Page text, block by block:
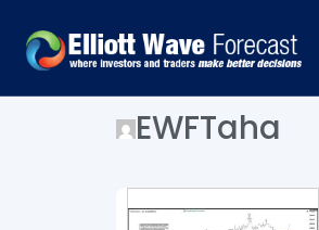
EWFTaha